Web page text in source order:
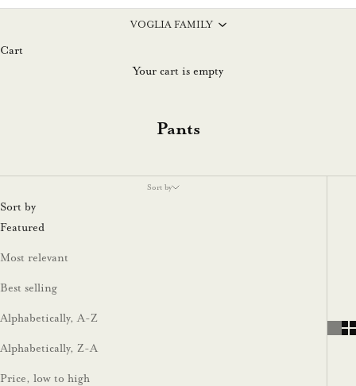
VOGLIA FAMILY
Cart
Your cart is empty
Pants
Sort by
Sort by
Featured
Most relevant
Best selling
Alphabetically, A-Z
Alphabetically, Z-A
Price, low to high